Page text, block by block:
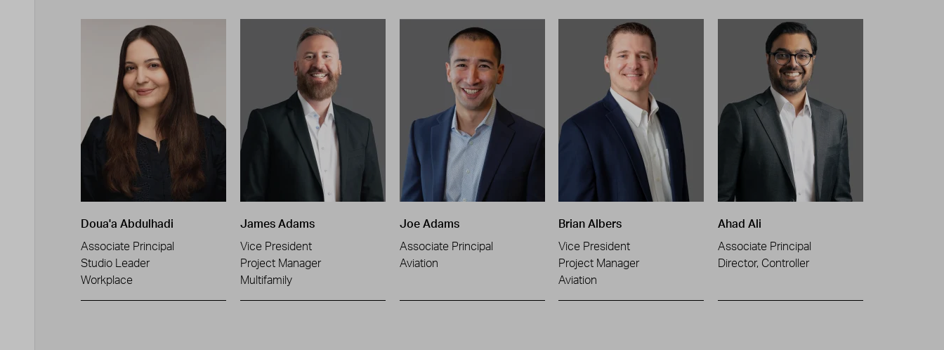
Doua'a Abdulhadi
Associate Principal
Studio Leader
Workplace
James Adams
Vice President
Project Manager
Multifamily
Joe Adams
Associate Principal
Aviation
Brian Albers
Vice President
Project Manager
Aviation
Ahad Ali
Associate Principal
Director, Controller